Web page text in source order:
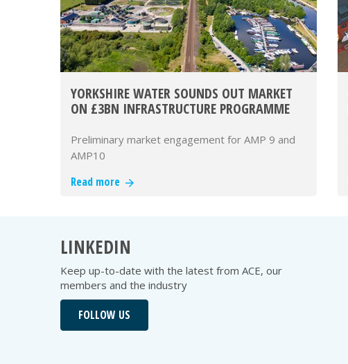
YORKSHIRE WATER SOUNDS OUT MARKET
ON £3BN INFRASTRUCTURE PROGRAMME
Preliminary market engagement for AMP 9 and
AMP10
Read more
LINKEDIN
Keep up-to-date with the latest from ACE, our
members and the industry
FOLLOW US